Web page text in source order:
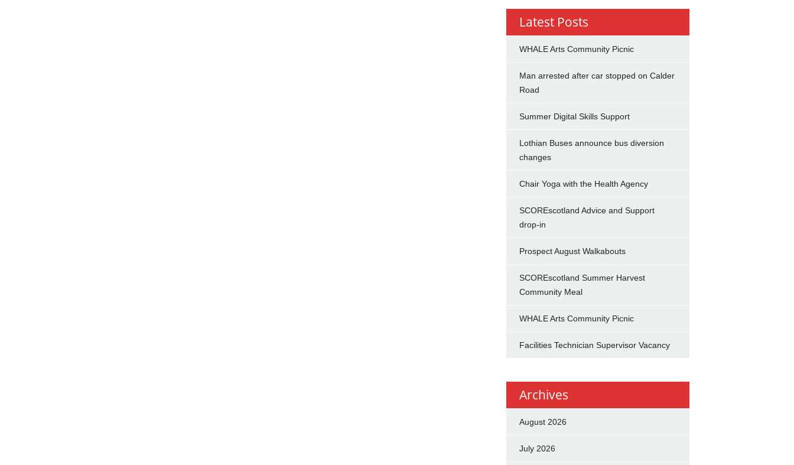
Latest Posts
WHALE Arts Community Picnic
Man arrested after car stopped on Calder
Road
Summer Digital Skills Support
Lothian Buses announce bus diversion
changes
Chair Yoga with the Health Agency
SCOREscotland Advice and Support
drop-in
Prospect August Walkabouts
SCOREscotland Summer Harvest
Community Meal
WHALE Arts Community Picnic
Facilities Technician Supervisor Vacancy
Archives
August 2026
July 2026